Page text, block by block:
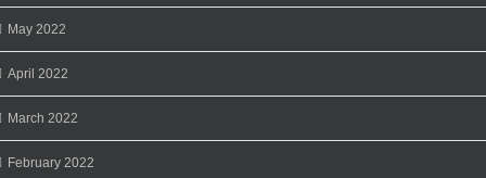
May 2022
April 2022
March 2022
February 2022